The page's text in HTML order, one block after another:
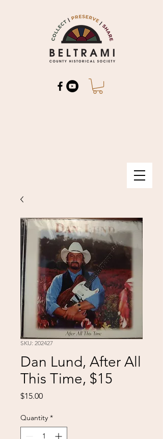
SKU: 202427
Dan Lund, After All
This Time, $15
$15.00Price
Quantity *